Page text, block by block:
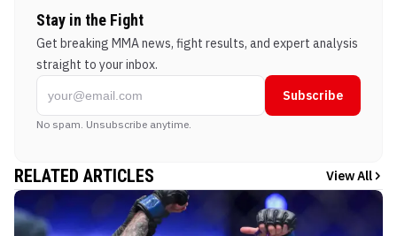
Stay in the Fight
Get breaking MMA news, fight results, and expert analysis
straight to your inbox.
Subscribe
No spam. Unsubscribe anytime.
RELATED ARTICLES View All